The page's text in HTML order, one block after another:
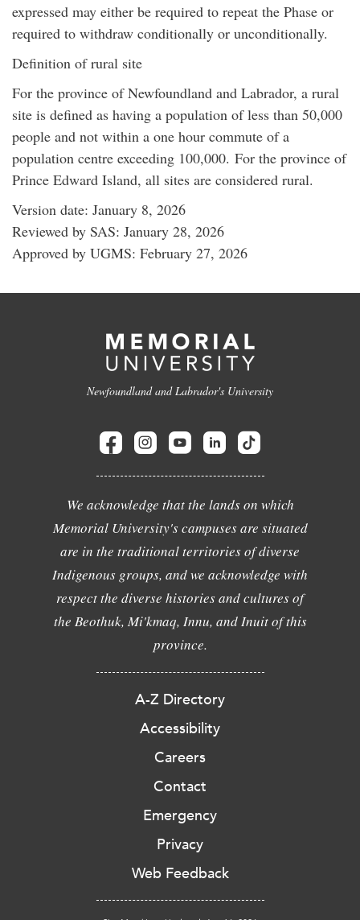
expressed may either be required to repeat the Phase or
required to withdraw conditionally or unconditionally.
Definition of rural site
For the province of Newfoundland and Labrador, a rural
site is defined as having a population of less than 50,000
people and not within a one hour commute of a
population centre exceeding 100,000. For the province of
Prince Edward Island, all sites are considered rural.
Version date: January 8, 2026
Reviewed by SAS: January 28, 2026
Approved by UGMS: February 27, 2026
Newfoundland and Labrador's University
We acknowledge that the lands on which
Memorial University's campuses are situated
are in the traditional territories of diverse
Indigenous groups, and we acknowledge with
respect the diverse histories and cultures of
the Beothuk, Mi'kmaq, Innu, and Inuit of this
province.
A-Z Directory
Accessibility
Careers
Contact
Emergency
Privacy
Web Feedback